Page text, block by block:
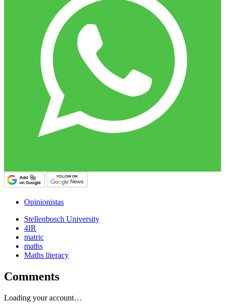
Opinionistas
Stellenbosch University
4IR
matric
maths
Maths literacy
Comments
Loading your account…